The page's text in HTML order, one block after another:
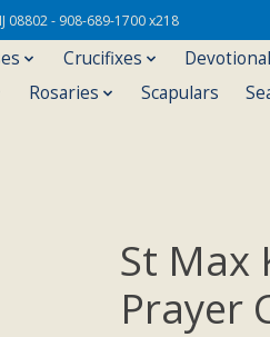
08802 - 908-689-1700 x218
Crucifixes
Rosaries Scapulars
St Max
Prayer